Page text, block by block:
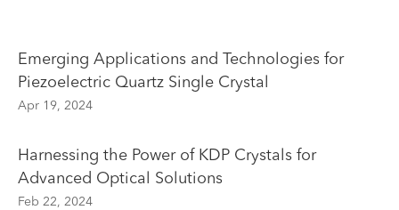
Emerging Applications and Technologies for
Piezoelectric Quartz Single Crystal
Apr 19, 2024
Harnessing the Power of KDP Crystals for
Advanced Optical Solutions
Feb 22, 2024